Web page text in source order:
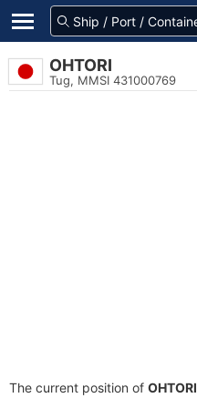
OHTORI
Tug, MMSI 431000769
The current position of OHTORI